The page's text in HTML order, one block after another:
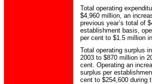
Total operating
$4,960 million, an
previous year’s total of
establishment basis,
per cent to $1.5 million
Total operating surplus
2003 to $870 million in
cent. Operating an
surplus per
cent to $254,600 during